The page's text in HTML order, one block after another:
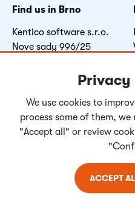
Find us in Brno
Kentico software s.r.o.
Nove sady 996/25
FacebookLinkedInYoutube
Copyright © 2004-
Privacy
We use cookies to
process some of them,
"Accept all" or review
ACCEPT